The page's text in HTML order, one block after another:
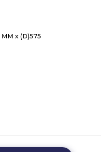
x (D)575